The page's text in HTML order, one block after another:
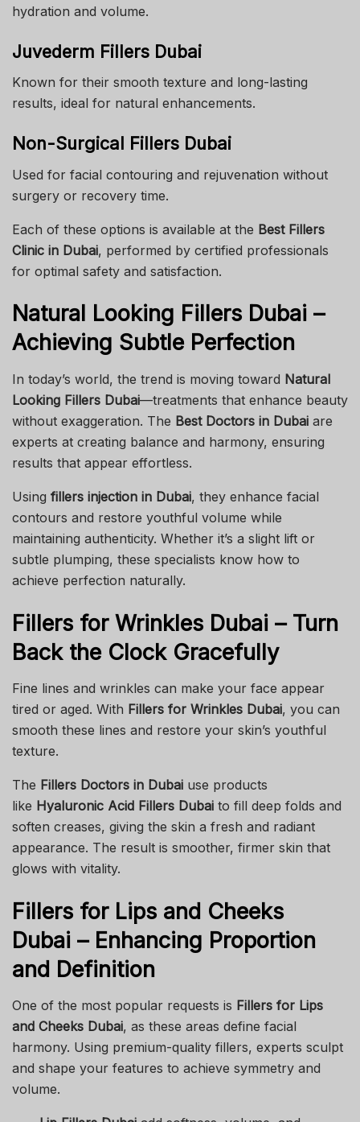
hydration and volume.
Juvederm Fillers Dubai
Known for their smooth texture and long-lasting
results, ideal for natural enhancements.
Non-Surgical Fillers Dubai
Used for facial contouring and rejuvenation without
surgery or recovery time.
Each of these options is available at the Best Fillers
Clinic in Dubai, performed by certified professionals
for optimal safety and satisfaction.
Natural Looking Fillers Dubai –
Achieving Subtle Perfection
In today’s world, the trend is moving toward Natural
Looking Fillers Dubai—treatments that enhance beauty
without exaggeration. The Best Doctors in Dubai are
experts at creating balance and harmony, ensuring
results that appear effortless.
Using fillers injection in Dubai, they enhance facial
contours and restore youthful volume while
maintaining authenticity. Whether it’s a slight lift or
subtle plumping, these specialists know how to
achieve perfection naturally.
Fillers for Wrinkles Dubai – Turn
Back the Clock Gracefully
Fine lines and wrinkles can make your face appear
tired or aged. With Fillers for Wrinkles Dubai, you can
smooth these lines and restore your skin’s youthful
texture.
The Fillers Doctors in Dubai use products
like Hyaluronic Acid Fillers Dubai to fill deep folds and
soften creases, giving the skin a fresh and radiant
appearance. The result is smoother, firmer skin that
glows with vitality.
Fillers for Lips and Cheeks
Dubai – Enhancing Proportion
and Definition
One of the most popular requests is Fillers for Lips
and Cheeks Dubai, as these areas define facial
harmony. Using premium-quality fillers, experts sculpt
and shape your features to achieve symmetry and
volume.